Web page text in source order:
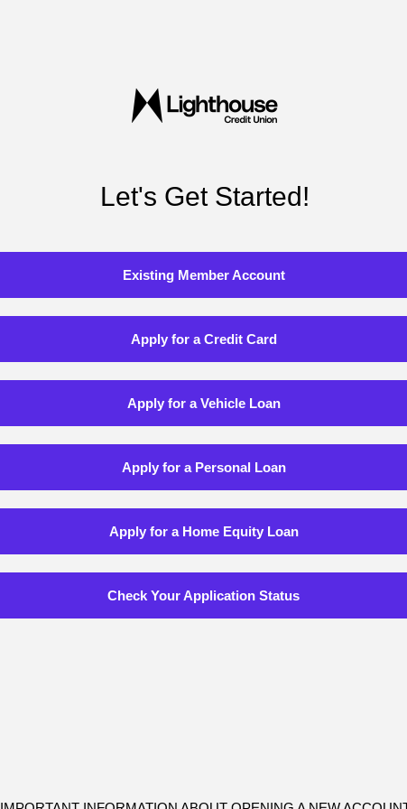
Let's Get Started!
Existing Member Account
Apply for a Credit Card
Apply for a Vehicle Loan
Apply for a Personal Loan
Apply for a Home Equity Loan
Check Your Application Status